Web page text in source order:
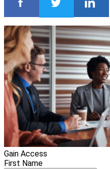
Gain Access
First Name